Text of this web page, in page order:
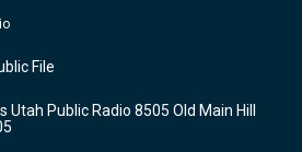
c
b
o
k
File
Public Radio 8505 Old Main Hill